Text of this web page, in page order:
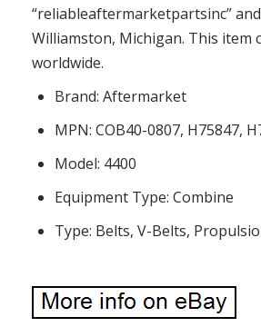
“reliableaftermarketpartsinc”
Williamston, Michigan. This item
worldwide.
Brand: Aftermarket
MPN: COB40-0807, H75847,
Model: 4400
Equipment Type: Combine
Type: Belts, V-Belts,